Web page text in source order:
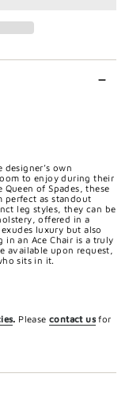
own
to enjoy during their
of Spades, these
perfect as standout
leg styles, they can be
offered in a
luxury but also
an Ace Chair is a truly
available upon request,
sits in it.
. Please contact us for